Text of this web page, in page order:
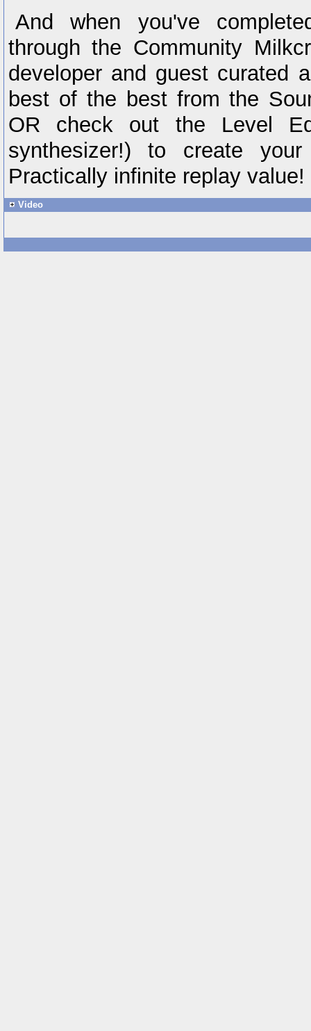
And when you've
through the Community
developer and guest curated
best of the best from the
OR check out the Level
synthesizer!) to create
Practically infinite replay value!
Video